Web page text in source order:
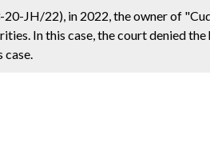
JH/22), in 2022, the owner of
In this case, the court denied the
case.